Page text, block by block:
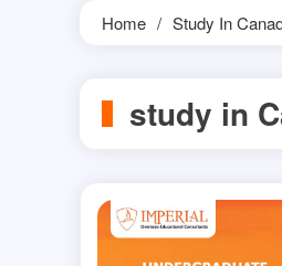
Home Study In
study in